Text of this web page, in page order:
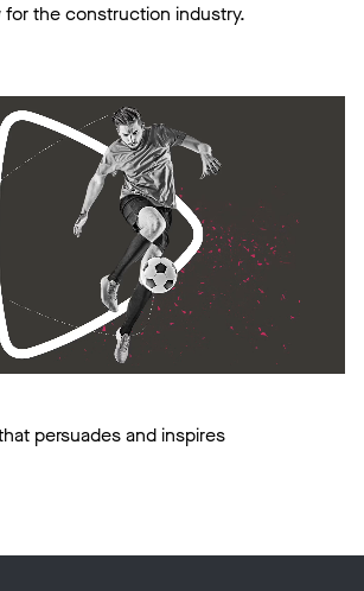
for the construction industry.
persuades and inspires